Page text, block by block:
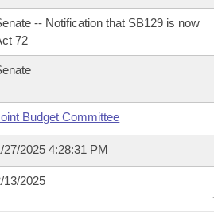
Meetings
-- Notification that SB129 is now
72
Budget Committee
27/2025 4:28:31 PM
13/2025